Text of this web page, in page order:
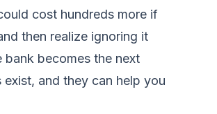
cost hundreds more if
then realize ignoring it
becomes the next
and they can help you